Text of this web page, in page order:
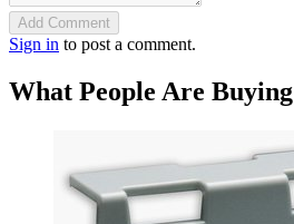
Add Comment
Sign in to post a comment.
What People Are Buying